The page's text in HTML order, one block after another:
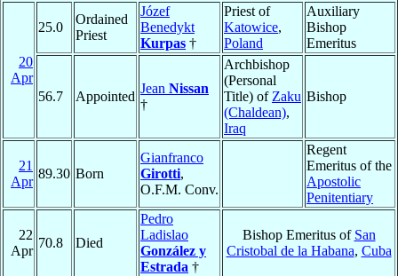
20
Apr
25.0
Ordained
Priest
Józef
Benedykt
Kurpas †
Priest of
Katowice,
Poland
Auxiliary
Bishop
Emeritus
56.7 Appointed
Jean Nissan
†
Archbishop
(Personal
Title) of Zaku
(Chaldean),
Iraq
Bishop
21
Apr
89.30 Born
Gianfranco
Girotti,
O.F.M. Conv.
Regent
Emeritus of the
Apostolic
Penitentiary
22
Apr
70.8 Died
Pedro
Ladislao
González y
Estrada †
Bishop Emeritus of San
Cristobal de la Habana, Cuba